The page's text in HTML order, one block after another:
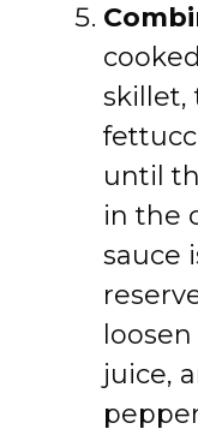
skillet,
until
in the
sauce
juice,